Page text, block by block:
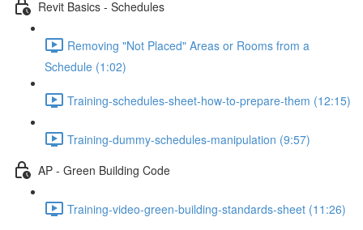
Revit Basics - Schedules
Removing "Not Placed" Areas or Rooms from a
Schedule (1:02)
Training-schedules-sheet-how-to-prepare-them (12:15)
Training-dummy-schedules-manipulation (9:57)
AP - Green Building Code
Training-video-green-building-standards-sheet (11:26)